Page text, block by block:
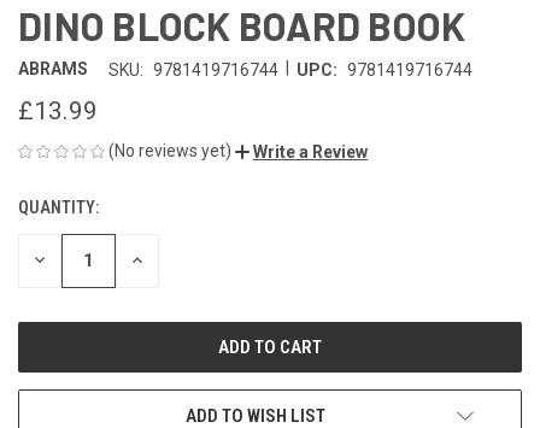
DINO BLOCK BOARD BOOK
ABRAMS SKU: 9781419716744 UPC: 9781419716744
£13.99
(No reviews yet) Write a Review
CURRENT
STOCK:
QUANTITY:
DECREASE INCREASE
ADD TO WISH LIST